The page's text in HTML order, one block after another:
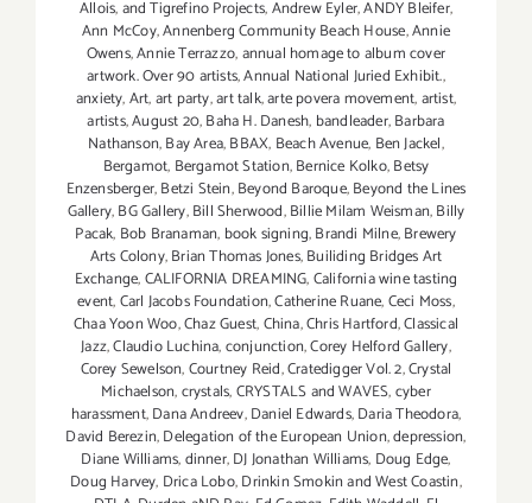
Allois,and Tigrefino Projects,Andrew Eyler,ANDY Bleifer,
Ann McCoy,Annenberg Community Beach House,Annie
Owens,Annie Terrazzo,annual homage to album cover
artwork. Over 90 artists,Annual National Juried Exhibit.,
anxiety,Art,art party,art talk,arte povera movement,artist,
artists,August 20,Baha H. Danesh, bandleader,Barbara
Nathanson,Bay Area,BBAX, Beach Avenue, Ben Jackel,
Bergamot, Bergamot Station,Bernice Kolko,Betsy
Enzensberger,Betzi Stein,Beyond Baroque,Beyond the Lines
Gallery,BG Gallery,Bill Sherwood,Billie Milam Weisman,Billy
Pacak, Bob Branaman, book signing,Brandi Milne,Brewery
Arts Colony,Brian Thomas Jones,Builiding Bridges Art
Exchange,CALIFORNIA DREAMING,California wine tasting
event,Carl Jacobs Foundation,Catherine Ruane,Ceci Moss,
Chaa Yoon Woo,Chaz Guest,China,Chris Hartford,Classical
Jazz,Claudio Luchina,conjunction,Corey Helford Gallery,
Corey Sewelson,Courtney Reid,Cratedigger Vol. 2,Crystal
Michaelson,crystals,CRYSTALS and WAVES,cyber
harassment,Dana Andreev,Daniel Edwards,Daria Theodora,
David Berezin,Delegation of the European Union,depression,
Diane Williams,dinner,DJ Jonathan Williams, Doug Edge,
Doug Harvey, Drica Lobo,Drinkin Smokin and West Coastin,